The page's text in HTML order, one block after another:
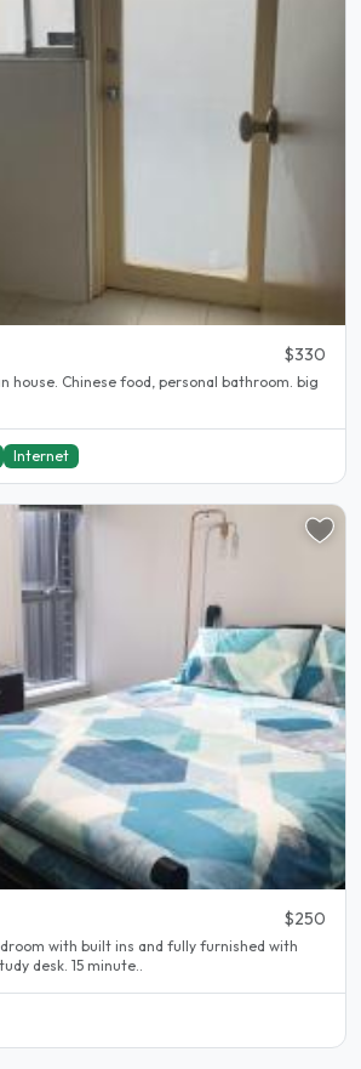
$330
house. Chinese food, personal bathroom. big
Internet
$250
Queen Size bed and study desk. 15 minute..